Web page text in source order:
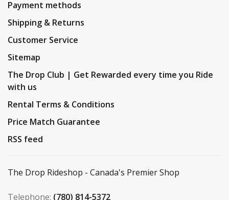
Payment methods
Shipping & Returns
Customer Service
Sitemap
The Drop Club | Get Rewarded every time you Ride
with us
Rental Terms & Conditions
Price Match Guarantee
RSS feed
The Drop Rideshop - Canada's Premier Shop
Telephone: (780) 814-5372